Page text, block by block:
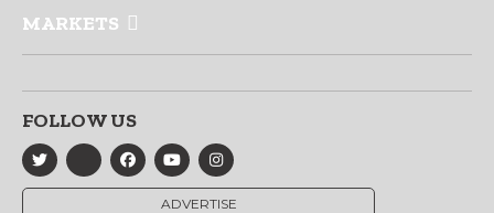
MARKETS
FOLLOW US
ADVERTISE